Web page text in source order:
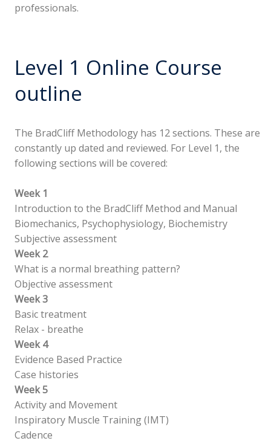
professionals.
Level 1 Online Course
outline
The BradCliff Methodology has 12 sections. These are
constantly up dated and reviewed. For Level 1, the
following sections will be covered:
Week 1
Introduction to the BradCliff Method and Manual
Biomechanics, Psychophysiology, Biochemistry
Subjective assessment
Week 2
What is a normal breathing pattern?
Objective assessment
Week 3
Basic treatment
Relax - breathe
Week 4
Evidence Based Practice
Case histories
Week 5
Activity and Movement
Inspiratory Muscle Training (IMT)
Cadence